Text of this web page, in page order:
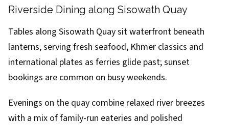
Riverside Dining along Sisowath Quay
Tables along Sisowath Quay sit waterfront beneath
lanterns, serving fresh seafood, Khmer classics and
international plates as ferries glide past; sunset
bookings are common on busy weekends.
Evenings on the quay combine relaxed river breezes
with a mix of family-run eateries and polished